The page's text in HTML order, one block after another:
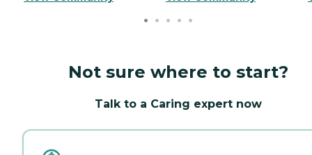
Not sure where to start?
Talk to a Caring expert now